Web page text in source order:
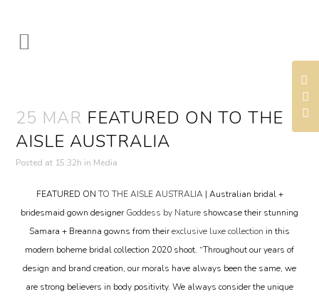
25 MAR FEATURED ON TO THE
AISLE AUSTRALIA
Posted at 15:32h in Media
FEATURED ON TO THE AISLE AUSTRALIA | Australian bridal +
bridesmaid gown designer Goddess by Nature showcase their stunning
Samara + Breanna gowns from theirexclusive luxe collection in this
modern boheme bridal collection 2020 shoot. “Throughout our years of
design and brand creation, our morals have always been the same, we
are strong believers in body positivity. We always consider the unique